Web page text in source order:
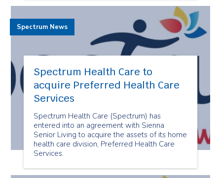
Spectrum Health Care to
acquire Preferred Health Care
Services
Spectrum Health Care (Spectrum) has
entered into an agreement with Sienna
Senior Living to acquire the assets of its home
health care division, Preferred Health Care
Services.
Spectrum News